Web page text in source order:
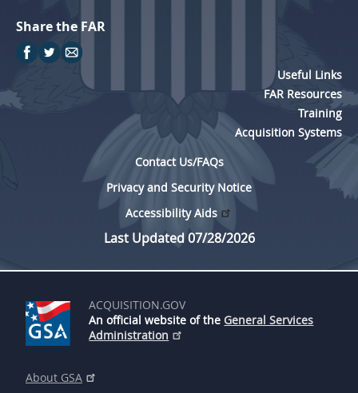
Share the FAR
Useful Links
FAR Resources
Training
Acquisition Systems
Contact Us/FAQs
Privacy and Security Notice
Accessibility Aids
Last Updated 07/28/2026
ACQUISITION.GOV
An official website of the General Services
Administration
About GSA